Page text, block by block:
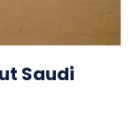
Saudi